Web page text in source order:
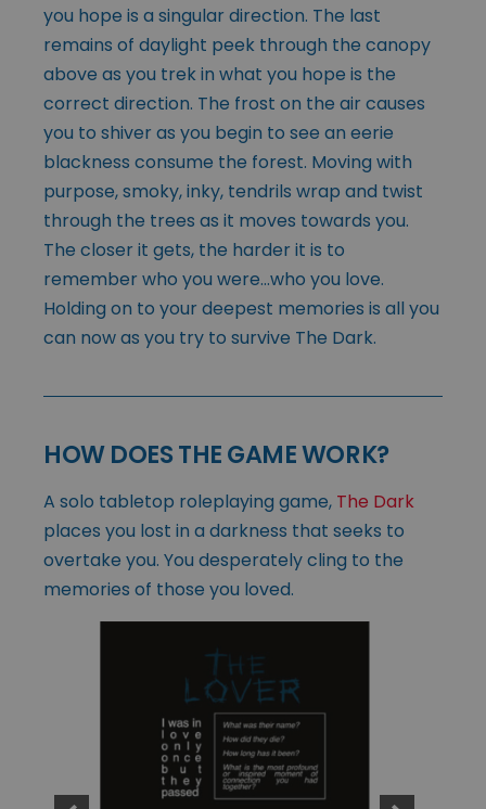
you hope is a singular direction. The last
remains of daylight peek through the canopy
above as you trek in what you hope is the
correct direction. The frost on the air causes
you to shiver as you begin to see an eerie
blackness consume the forest. Moving with
purpose, smoky, inky, tendrils wrap and twist
through the trees as it moves towards you.
The closer it gets, the harder it is to
remember who you were…who you love.
Holding on to your deepest memories is all you
can now as you try to survive The Dark.
HOW DOES THE GAME WORK?
A solo tabletop roleplaying game, The Dark
places you lost in a darkness that seeks to
overtake you. You desperately cling to the
memories of those you loved.